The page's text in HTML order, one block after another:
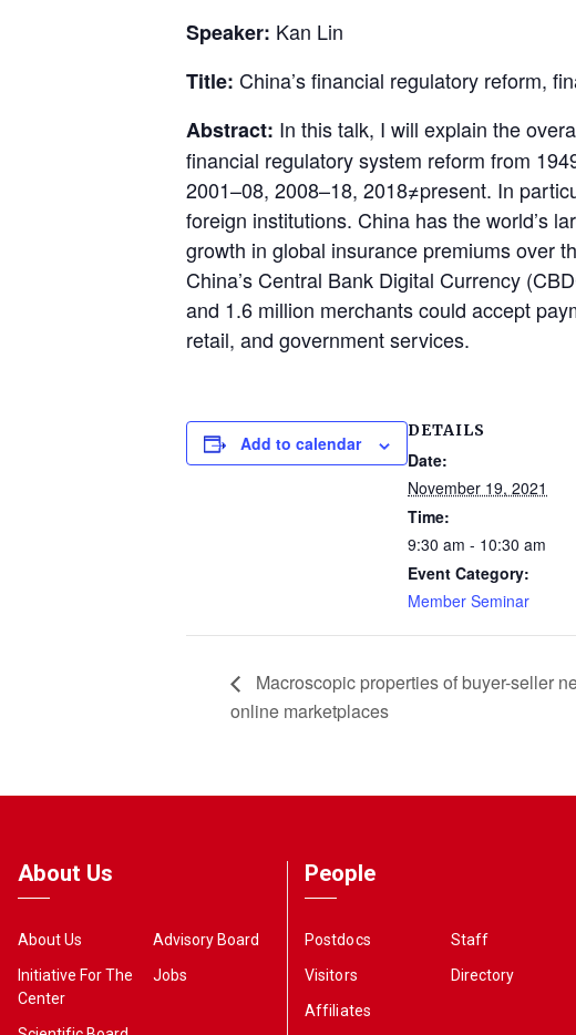
Speaker: Kan Lin
Title: China’s financial regulatory reform,
Abstract: In this talk, I will explain the
financial regulatory system reform from
2001–08, 2008–18, 2018≠present. In
foreign institutions. China has the world’s
growth in global insurance premiums over
China’s Central Bank Digital Currency
and 1.6 million merchants could accept
retail, and government services.
Add to calendar
DETAILS
Date:
November 19, 2021
Time:
9:30 am - 10:30 am
Event Category:
Member Seminar
Macroscopic properties of buyer-seller
online marketplaces
About Us
About Us
Initiative For The
Center
Advisory Board
Jobs
People
Postdocs
Visitors
Affiliates
Staff
Directory